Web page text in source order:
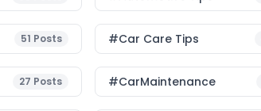
51 Posts #Car Care Tips
27 Posts #CarMaintenance